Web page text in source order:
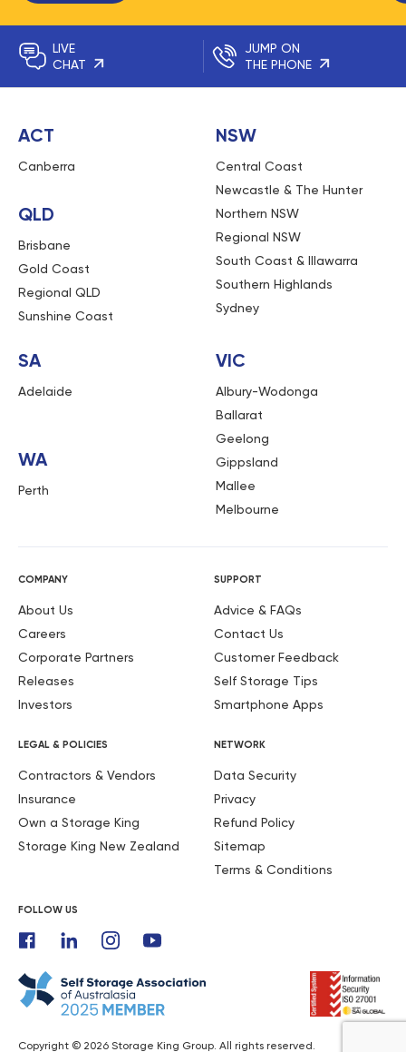
LIVE
CHAT
JUMP ON
THE PHONE
ACT
Canberra
QLD
Brisbane
Gold Coast
Regional QLD
Sunshine Coast
NSW
Central Coast
Newcastle & The Hunter
Northern NSW
Regional NSW
South Coast & Illawarra
Southern Highlands
Sydney
SA
Adelaide
WA
Perth
VIC
Albury-Wodonga
Ballarat
Geelong
Gippsland
Mallee
Melbourne
COMPANY
About Us
Careers
Corporate Partners
Releases
Investors
SUPPORT
Advice & FAQs
Contact Us
Customer Feedback
Self Storage Tips
Smartphone Apps
LEGAL & POLICIES
Contractors & Vendors
Insurance
Own a Storage King
Storage King New Zealand
NETWORK
Data Security
Privacy
Refund Policy
Sitemap
Terms & Conditions
FOLLOW US
Copyright © 2026 Storage King Group. All rights reserved.